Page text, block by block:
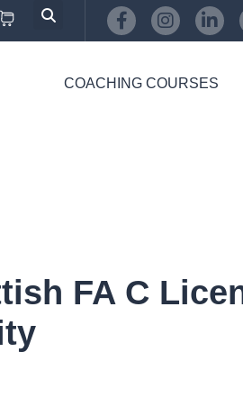
COACHING COURSES
FA C